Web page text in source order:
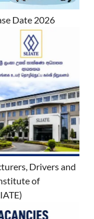
Date 2026
Drivers and
of